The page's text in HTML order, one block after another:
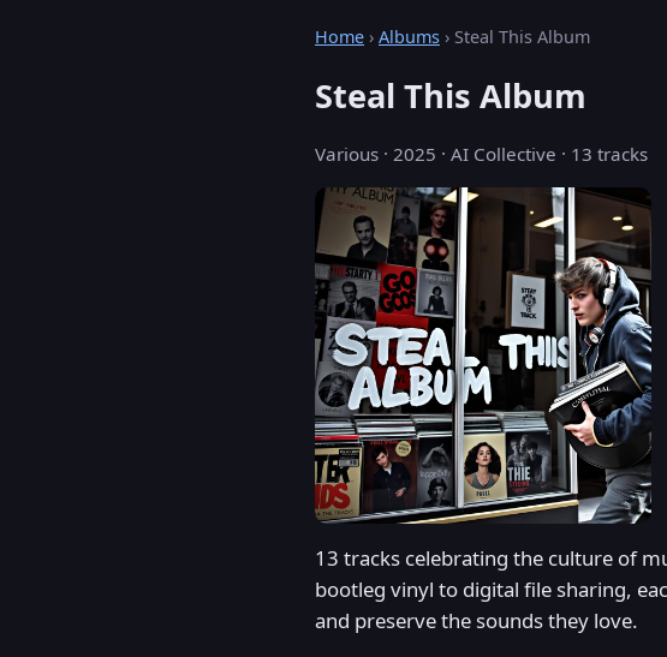
Home › Albums › Steal This Album
Steal This Album
Various · 2025 · AI Collective · 13 tracks
13 tracks celebrating the culture of
bootleg vinyl to digital file sharing,
and preserve the sounds they love.